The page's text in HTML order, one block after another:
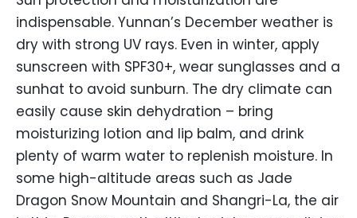
indispensable. Yunnan’s December weather is
dry with strong UV rays. Even in winter, apply
sunscreen with SPF30+, wear sunglasses and a
sunhat to avoid sunburn. The dry climate can
easily cause skin dehydration – bring
moisturizing lotion and lip balm, and drink
plenty of warm water to replenish moisture. In
some high-altitude areas such as Jade
Dragon Snow Mountain and Shangri-La, the air